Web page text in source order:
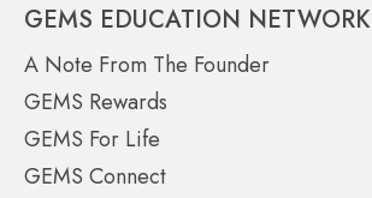
GEMS EDUCATION NETWORK
A Note From The Founder
GEMS Rewards
GEMS For Life
GEMS Connect